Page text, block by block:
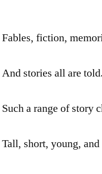
Fables, fiction,
And stories all are told.
Such a range of story
Tall, short, young,